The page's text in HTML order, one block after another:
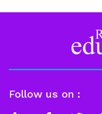
Follow us on :